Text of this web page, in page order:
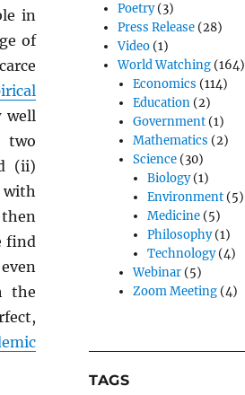
in
of
well
two
(ii)
with
find
the
Poetry(3)
Press Release (28)
Video (1)
World Watching (164)
Economics (114)
Education(2)
Government(1)
Mathematics (2)
Science(30)
Biology(1)
Environment(5)
Medicine(5)
Philosophy(1)
Technology(4)
Webinar(5)
Zoom Meeting(4)
TAGS